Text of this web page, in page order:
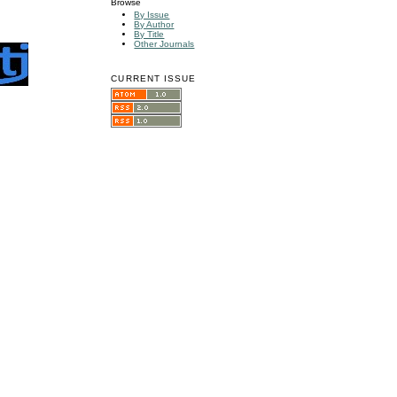
Browse
By Issue
By Author
By Title
Other Journals
CURRENT ISSUE